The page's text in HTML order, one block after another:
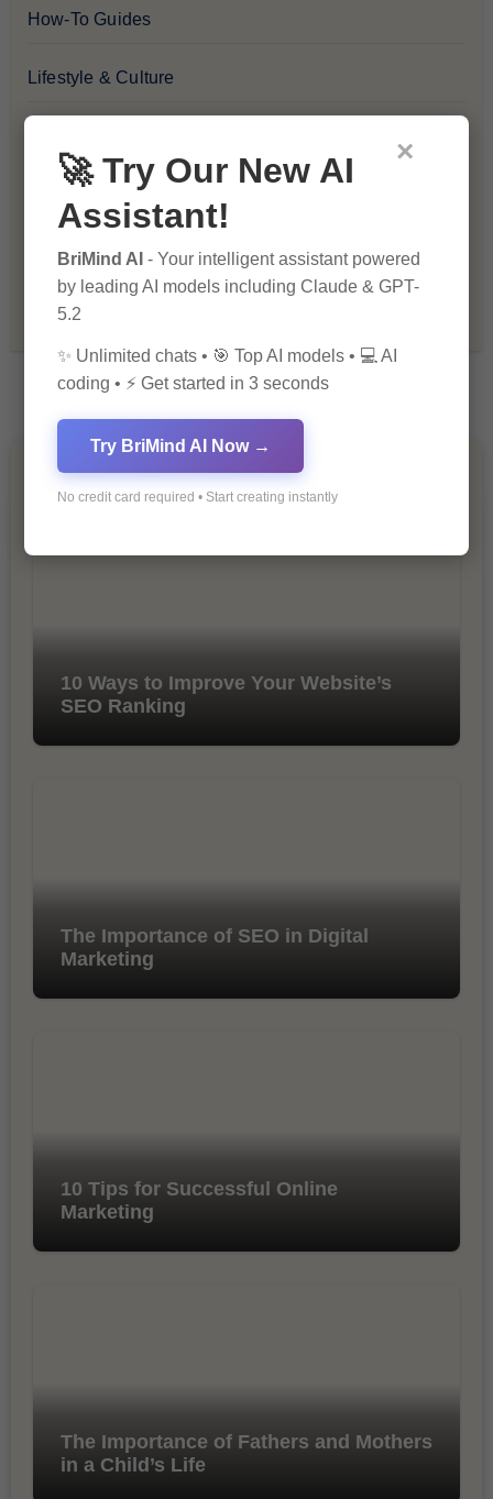
How-To Guides
Lifestyle & Culture
Recommendations & Reviews
Tech & Innovation
You Missed
10 Ways to Improve Your Website’s
SEO Ranking
The Importance of SEO in Digital
Marketing
10 Tips for Successful Online
Marketing
The Importance of Fathers and Mothers
in a Child’s Life
×
🚀 Try Our New AI
Assistant!
BriMind AI - Your intelligent assistant powered
by leading AI models including Claude & GPT-
5.2
✨ Unlimited chats • 🎯 Top AI models • 💻 AI
coding • ⚡ Get started in 3 seconds
Try BriMind AI Now →
No credit card required • Start creating instantly